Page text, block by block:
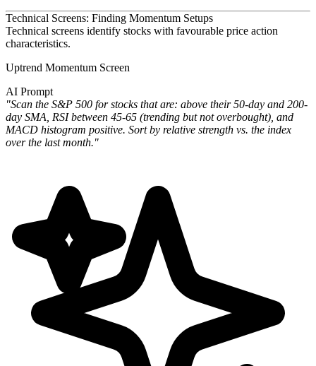
Technical Screens: Finding Momentum Setups
Technical screens identify stocks with favourable price action
characteristics.
Uptrend Momentum Screen
AI Prompt
"Scan the S&P 500 for stocks that are: above their 50-day and 200-
day SMA, RSI between 45-65 (trending but not overbought), and
MACD histogram positive. Sort by relative strength vs. the index
over the last month."